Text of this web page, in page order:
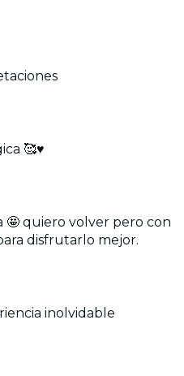
🥰♥️
🤩 quiero volver pero con
disfrutarlo mejor.
inolvidable